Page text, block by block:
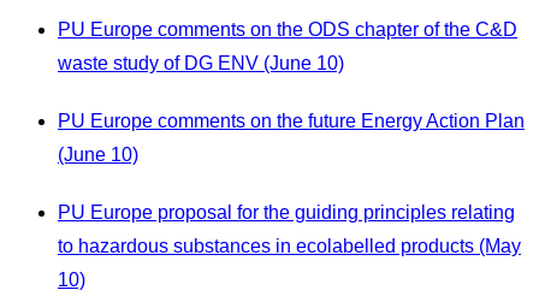
PU Europe comments on the ODS chapter of the C&D
waste study of DG ENV (June 10)
PU Europe comments on the future Energy Action Plan
(June 10)
PU Europe proposal for the guiding principles relating
to hazardous substances in ecolabelled products (May
10)